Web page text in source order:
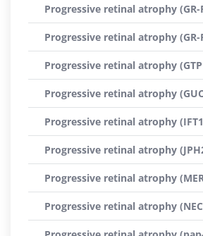
Progressive retinal atrophy (GR-
Progressive retinal atrophy (GR-
Progressive retinal atrophy
Progressive retinal atrophy
Progressive retinal atrophy
Progressive retinal atrophy
Progressive retinal atrophy
Progressive retinal atrophy